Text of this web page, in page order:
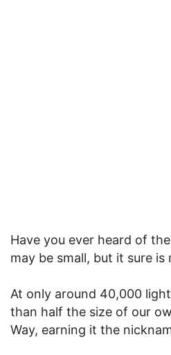
Have you ever heard of
may be small, but it sure is
At only around 40,000
than half the size of our
Way, earning it the